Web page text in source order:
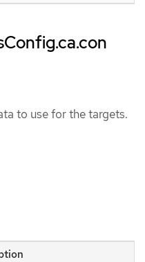
to use for the targets.